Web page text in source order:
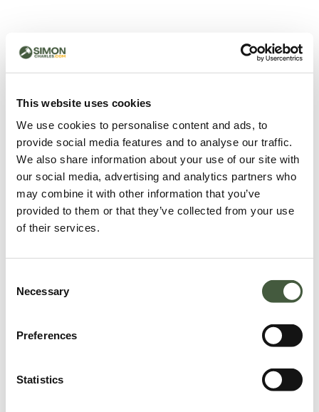
This website uses cookies
We use cookies to personalise content and ads, to
provide social media features and to analyse our traffic.
We also share information about your use of our site with
our social media, advertising and analytics partners who
may combine it with other information that you’ve
provided to them or that they’ve collected from your use
of their services.
Selection
Necessary
Preferences
Statistics
500 - Something went
wrong
page.
Refresh
Go back to home